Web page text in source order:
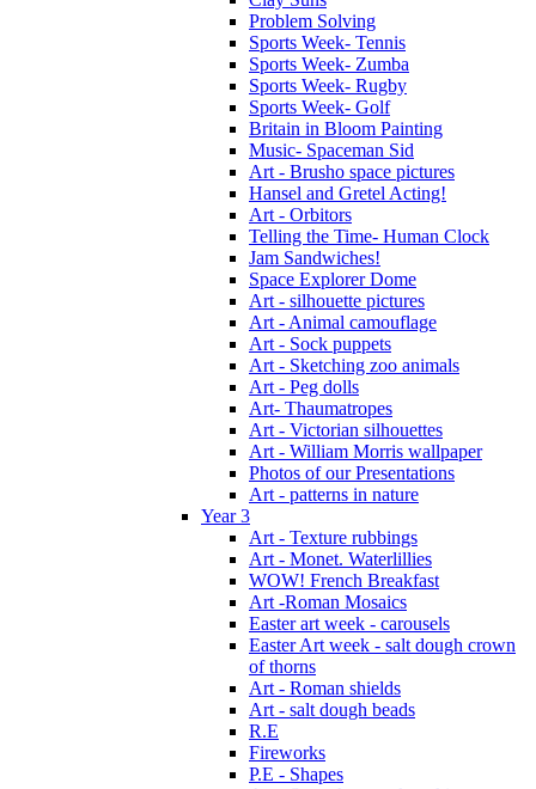
Problem Solving
Sports Week- Tennis
Sports Week- Zumba
Sports Week- Rugby
Sports Week- Golf
Britain in Bloom Painting
Music- Spaceman Sid
Art - Brusho space pictures
Hansel and Gretel Acting!
Art - Orbitors
Telling the Time- Human Clock
Jam Sandwiches!
Space Explorer Dome
Art - silhouette pictures
Art - Animal camouflage
Art - Sock puppets
Art - Sketching zoo animals
Art - Peg dolls
Art- Thaumatropes
Art - Victorian silhouettes
Art - William Morris wallpaper
Photos of our Presentations
Art - patterns in nature
Year 3
Art - Texture rubbings
Art - Monet. Waterlillies
WOW! French Breakfast
Art -Roman Mosaics
Easter art week - carousels
Easter Art week - salt dough crown
of thorns
Art - Roman shields
Art - salt dough beads
R.E
Fireworks
P.E - Shapes